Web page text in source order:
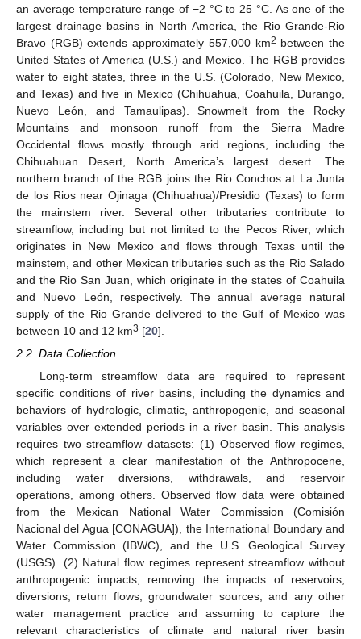
an average temperature range of −2 °C to 25 °C. As one of the
largest drainage basins in North America, the Rio Grande-Rio
Bravo (RGB) extends approximately 557,000 km2 between the
United States of America (U.S.) and Mexico. The RGB provides
water to eight states, three in the U.S. (Colorado, New Mexico,
and Texas) and five in Mexico (Chihuahua, Coahuila, Durango,
Nuevo León, and Tamaulipas). Snowmelt from the Rocky
Mountains and monsoon runoff from the Sierra Madre
Occidental flows mostly through arid regions, including the
Chihuahuan Desert, North America’s largest desert. The
northern branch of the RGB joins the Rio Conchos at La Junta
de los Rios near Ojinaga (Chihuahua)/Presidio (Texas) to form
the mainstem river. Several other tributaries contribute to
streamflow, including but not limited to the Pecos River, which
originates in New Mexico and flows through Texas until the
mainstem, and other Mexican tributaries such as the Rio Salado
and the Rio San Juan, which originate in the states of Coahuila
and Nuevo León, respectively. The annual average natural
supply of the Rio Grande delivered to the Gulf of Mexico was
between 10 and 12 km3 [20].
2.2. Data Collection
Long-term streamflow data are required to represent
specific conditions of river basins, including the dynamics and
behaviors of hydrologic, climatic, anthropogenic, and seasonal
variables over extended periods in a river basin. This analysis
requires two streamflow datasets: (1) Observed flow regimes,
which represent a clear manifestation of the Anthropocene,
including water diversions, withdrawals, and reservoir
operations, among others. Observed flow data were obtained
from the Mexican National Water Commission (Comisión
Nacional del Agua [CONAGUA]), the International Boundary and
Water Commission (IBWC), and the U.S. Geological Survey
(USGS). (2) Natural flow regimes represent streamflow without
anthropogenic impacts, removing the impacts of reservoirs,
diversions, return flows, groundwater sources, and any other
water management practice and assuming to capture the
relevant characteristics of climate and natural river basin